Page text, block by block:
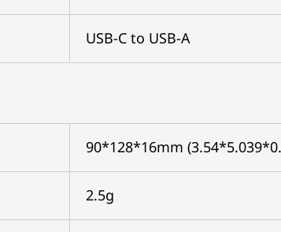
USB-C to USB-A
90*128*16mm
2.5g